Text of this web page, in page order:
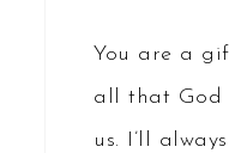
You are a
all that God
us. I’ll